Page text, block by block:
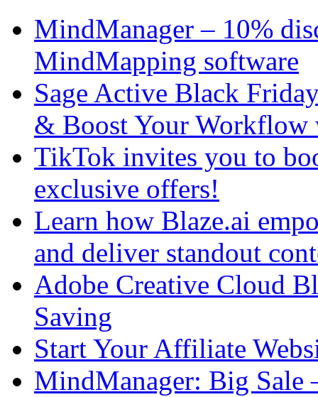
MindManager – 10%
MindMapping software
Sage Active Black
& Boost Your
TikTok invites you to
exclusive offers!
Learn how Blaze.ai
and deliver standout
Adobe Creative Cloud
Saving
Start Your Affiliate
MindManager: Big Sale